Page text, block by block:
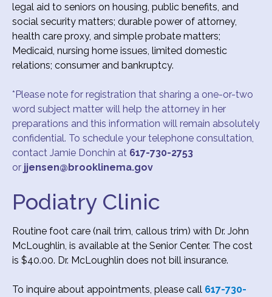
legal aid to seniors on housing, public benefits, and
social security matters; durable power of attorney,
health care proxy, and simple probate matters;
Medicaid, nursing home issues, limited domestic
relations; consumer and bankruptcy.
*Please note for registration that sharing a one-or-two
word subject matter will help the attorney in her
preparations and this information will remain absolutely
confidential. To schedule your telephone consultation,
contact Jamie Donchin at 617-730-2753
or jjensen@brooklinema.gov
Podiatry Clinic
Routine foot care (nail trim, callous trim) with Dr. John
McLoughlin, is available at the Senior Center. The cost
is $40.00. Dr. McLoughlin does not bill insurance.
To inquire about appointments, please call 617-730-